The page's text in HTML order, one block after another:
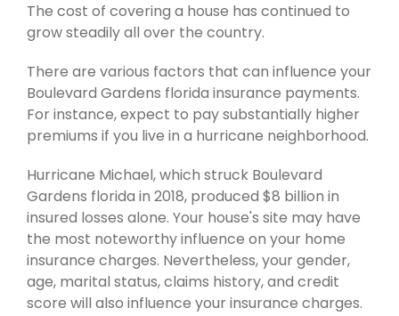
The cost of covering a house has continued to
grow steadily all over the country.
There are various factors that can influence your
Boulevard Gardens florida insurance payments.
For instance, expect to pay substantially higher
premiums if you live in a hurricane neighborhood.
Hurricane Michael, which struck Boulevard
Gardens florida in 2018, produced $8 billion in
insured losses alone. Your house's site may have
the most noteworthy influence on your home
insurance charges. Nevertheless, your gender,
age, marital status, claims history, and credit
score will also influence your insurance charges.